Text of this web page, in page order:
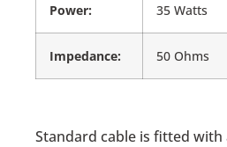
Power: 35 Watts
Impedance: 50 Ohms
Standard cable is fitted with